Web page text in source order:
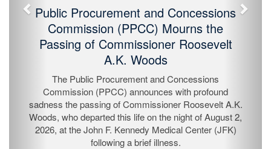
Public Procurement and Concessions
Commission (PPCC) Mourns the
Passing of Commissioner Roosevelt
A.K. Woods
The Public Procurement and Concessions
Commission (PPCC) announces with profound
sadness the passing of Commissioner Roosevelt A.K.
Woods, who departed this life on the night of August 2,
2026, at the John F. Kennedy Medical Center (JFK)
following a brief illness.